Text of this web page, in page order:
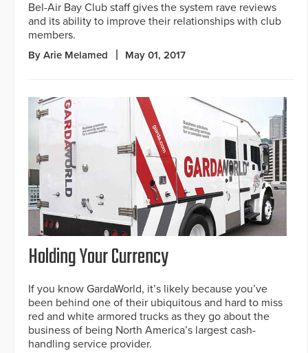
Bel-Air Bay Club staff gives the system rave reviews
and its ability to improve their relationships with club
members.
By Arie Melamed May 01, 2017
Holding Your Currency
If you know GardaWorld, it’s likely because you’ve
been behind one of their ubiquitous and hard to miss
red and white armored trucks as they go about the
business of being North America’s largest cash-
handling service provider.